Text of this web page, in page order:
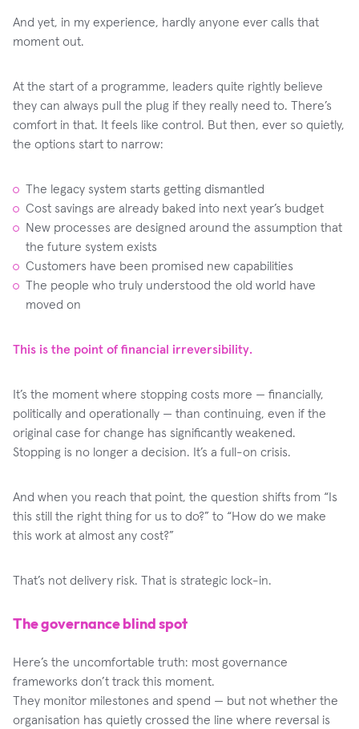
And yet, in my experience, hardly anyone ever calls that
moment out.
At the start of a programme, leaders quite rightly believe
they can always pull the plug if they really need to. There’s
comfort in that. It feels like control. But then, ever so quietly,
the options start to narrow:
The legacy system starts getting dismantled
Cost savings are already baked into next year’s budget
New processes are designed around the assumption that
the future system exists
Customers have been promised new capabilities
The people who truly understood the old world have
moved on
This is the point of financial irreversibility.
It’s the moment where stopping costs more — financially,
politically and operationally — than continuing, even if the
original case for change has significantly weakened.
Stopping is no longer a decision. It’s a full-on crisis.
And when you reach that point, the question shifts from “Is
this still the right thing for us to do?” to “How do we make
this work at almost any cost?”
That’s not delivery risk. That is strategic lock-in.
The governance blind spot
Here’s the uncomfortable truth: most governance
frameworks don’t track this moment.
They monitor milestones and spend — but not whether the
organisation has quietly crossed the line where reversal is